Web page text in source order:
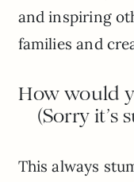
and inspiring
families and
How would
(Sorry it’s
This always